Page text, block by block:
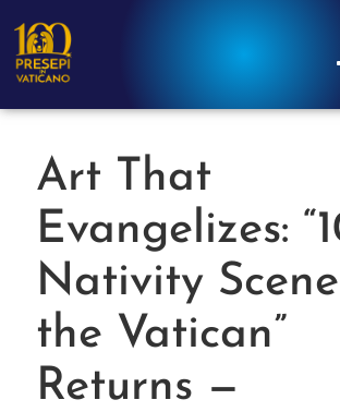
Art That
Evangelizes:
Nativity
the Vatican”
Returns —